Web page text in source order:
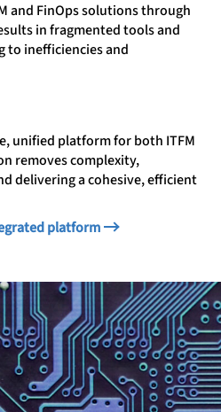
and FinOps solutions through
in fragmented tools and
to inefficiencies and
unified platform for both ITFM
removes complexity,
delivering a cohesive, efficient
platform